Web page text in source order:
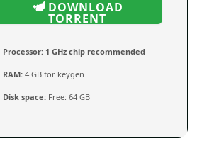
DOWNLOAD
TORRENT
Processor: 1 GHz chip recommended
RAM: 4 GB for keygen
Disk space: Free: 64 GB